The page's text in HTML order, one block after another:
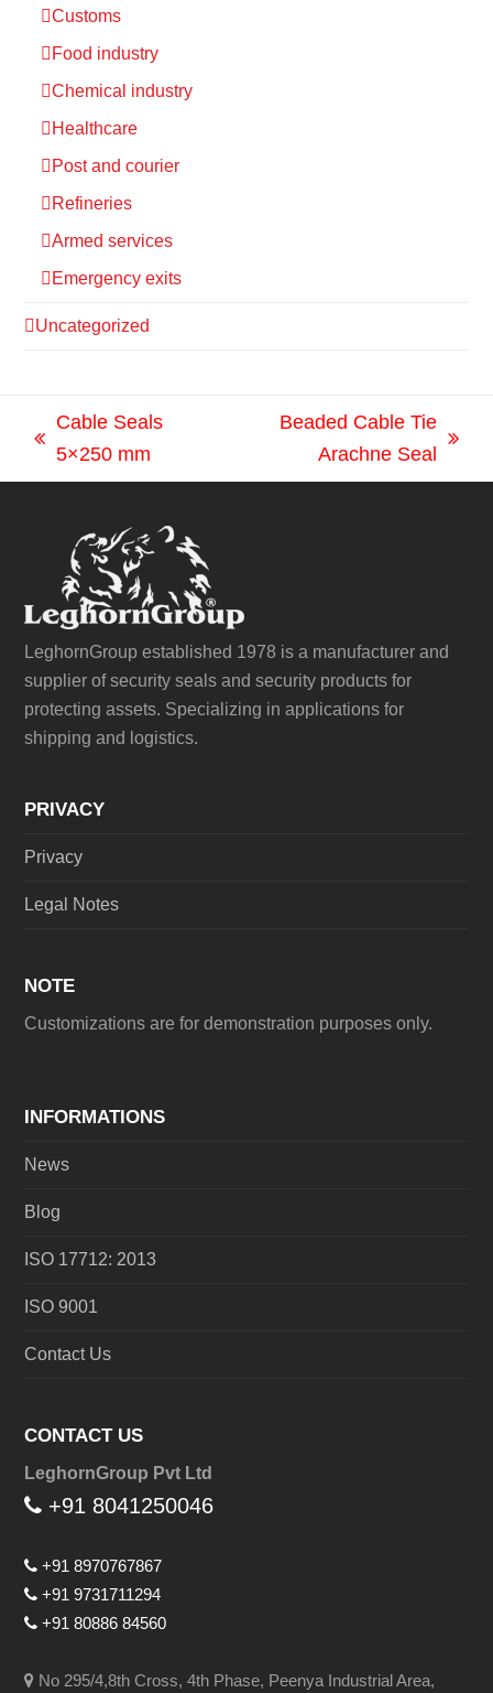
Customs
Food industry
Chemical industry
Healthcare
Post and courier
Refineries
Armed services
Emergency exits
Uncategorized
previous
post:
Cable Seals
5×250 mm
post:
Beaded Cable Tie
Arachne Seal
LeghornGroup established 1978 is a manufacturer and
supplier of security seals and security products for
protecting assets. Specializing in applications for
shipping and logistics.
PRIVACY
Privacy
Legal Notes
NOTE
Customizations are for demonstration purposes only.
INFORMATIONS
News
Blog
ISO 17712: 2013
ISO 9001
Contact Us
CONTACT US
LeghornGroup Pvt Ltd
+91 8041250046
+91 8970767867
+91 9731711294
+91 80886 84560
No 295/4,8th Cross, 4th Phase, Peenya Industrial Area,